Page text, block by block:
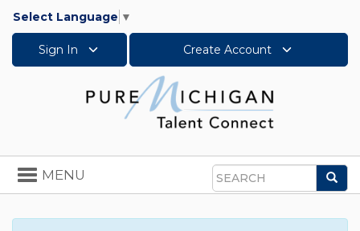
Select Language ▼
Sign In Create Account
Search
Toggle
navigation
MENU